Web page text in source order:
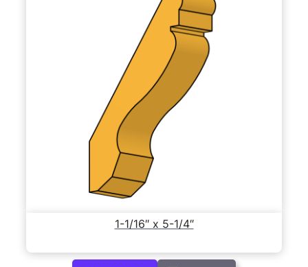
1-1/16″ x 5-1/4″